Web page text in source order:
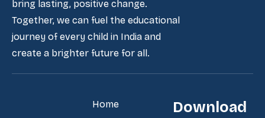
bring lasting, positive change.
Together, we can fuel the educational
journey of every child in India and
create a brighter future for all.
Home
Download